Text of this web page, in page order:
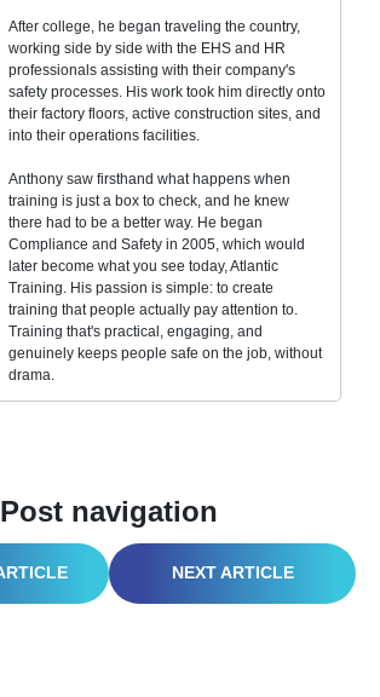
After college, he began traveling the country,
working side by side with the EHS and HR
professionals assisting with their company's
safety processes. His work took him directly onto
their factory floors, active construction sites, and
into their operations facilities.
Anthony saw firsthand what happens when
training is just a box to check, and he knew
there had to be a better way. He began
Compliance and Safety in 2005, which would
later become what you see today, Atlantic
Training. His passion is simple: to create
training that people actually pay attention to.
Training that's practical, engaging, and
genuinely keeps people safe on the job, without
drama.
Post navigation
OUTPACE, OUTGREEN, OUTLAST: SMART SUSTAINABILITY PRACTICES FOR MANUFACTURING THAT ACTUALLY WORK